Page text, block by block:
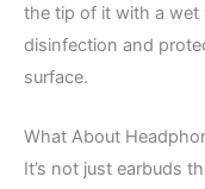
the tip of it with a wet
disinfection and
surface.
What About
It’s not just earbuds